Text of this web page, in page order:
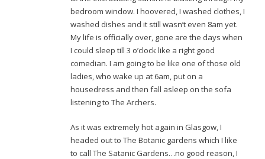
bedroom window. I hoovered, I washed clothes, I
washed dishes and it still wasn’t even 8am yet.
My life is officially over, gone are the days when
I could sleep till 3 o’clock like a right good
comedian. I am going to be like one of those old
ladies, who wake up at 6am, put on a
housedress and then fall asleep on the sofa
listening to The Archers.
As it was extremely hot again in Glasgow, I
headed out to The Botanic gardens which I like
to call The Satanic Gardens…no good reason, I